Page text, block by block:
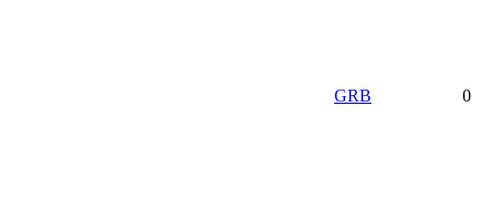
GRB 0